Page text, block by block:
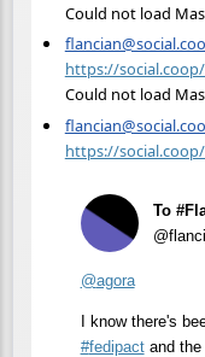
Could not load
https://social.coop/
Could not load
https://social.coop/
To
@agora
I know there's
#fedipactand the